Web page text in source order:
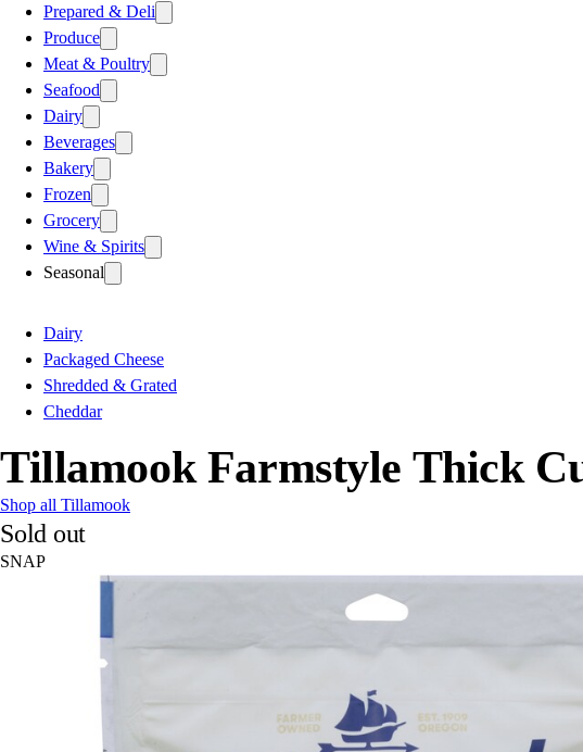
Prepared & Deli
Produce
Meat & Poultry
Seafood
Dairy
Beverages
Bakery
Frozen
Grocery
Wine & Spirits
Seasonal
Dairy
Packaged Cheese
Shredded & Grated
Cheddar
Tillamook Farmstyle Thick
Shop all Tillamook
Sold out
SNAP